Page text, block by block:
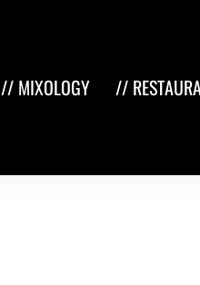
// MIXOLOGY //